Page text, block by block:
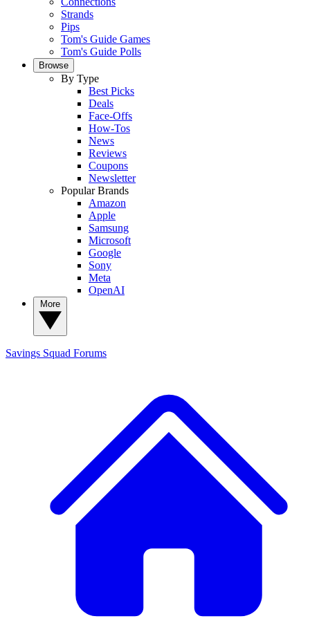
Strands
Pips
Tom's Guide Games
Tom's Guide Polls
Browse
By Type
Best Picks
Deals
Face-Offs
How-Tos
News
Reviews
Coupons
Newsletter
Popular Brands
Amazon
Apple
Samsung
Microsoft
Google
Sony
Meta
OpenAI
Savings Squad Forums